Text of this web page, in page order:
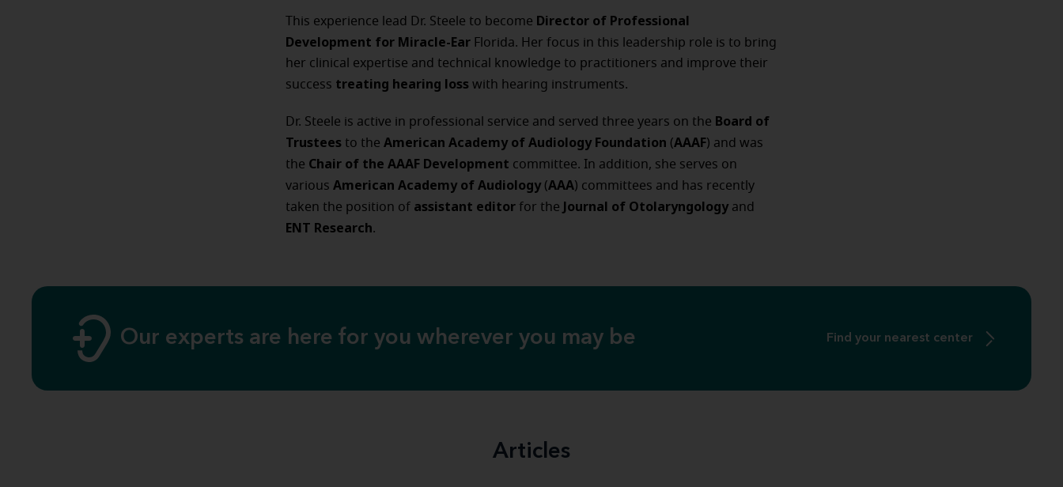
This experience lead Dr. Steele to become Director of Professional
Development for Miracle-Ear Florida. Her focus in this leadership role is to bring
her clinical expertise and technical knowledge to practitioners and improve their
success treating hearing loss with hearing instruments.
Dr. Steele is active in professional service and served three years on the Board of
Trustees to the American Academy of Audiology Foundation (AAAF) and was
the Chair of the AAAF Development committee. In addition, she serves on
various American Academy of Audiology (AAA) committees and has recently
taken the position of assistant editor for the Journal of Otolaryngology and
ENT Research.
Our experts are here for you wherever you may be Find your nearest center
Articles